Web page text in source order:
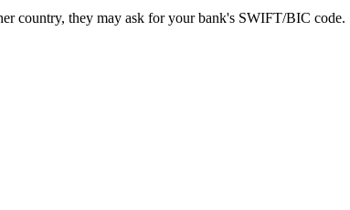
country, they may ask for your bank's SWIFT/BIC code.